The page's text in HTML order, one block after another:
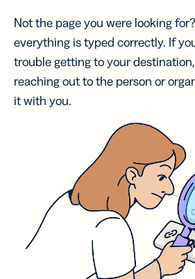
Not the page you were looking
everything is typed correctly. If
trouble getting to your
reaching out to the person or
it with you.